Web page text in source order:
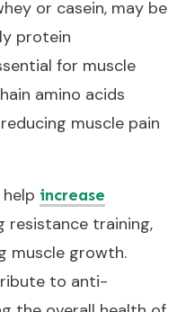
or casein, may be
protein
for muscle
amino acids
muscle pain
increase
resistance training,
muscle growth.
to anti-